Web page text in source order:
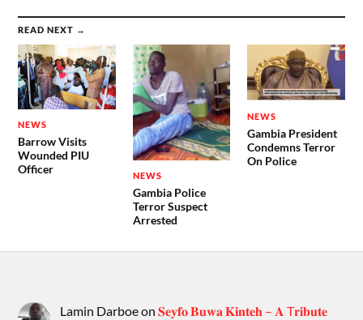
READ NEXT →
NEWS
Barrow Visits
Wounded PIU
Officer
NEWS
Gambia Police
Terror Suspect
Arrested
NEWS
Gambia President
Condemns Terror
On Police
Lamin Darboeon𝐒𝐞𝐲𝐟𝐨 𝐁𝐮𝐰𝐚 𝐊𝐢𝐧𝐭𝐞𝐡 – 𝐀 T𝐫𝐢𝐛𝐮𝐭𝐞